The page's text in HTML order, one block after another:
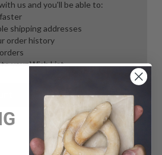
us and you'll be able to:
shipping addresses
order history
to your Wish List